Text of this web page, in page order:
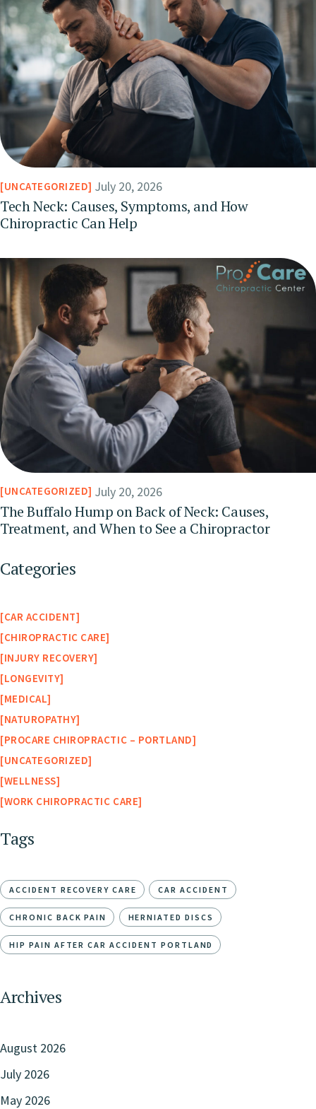
UNCATEGORIZED July 20, 2026
Tech Neck: Causes, Symptoms, and How
Chiropractic Can Help
UNCATEGORIZED July 20, 2026
The Buffalo Hump on Back of Neck: Causes,
Treatment, and When to See a Chiropractor
Categories
CAR ACCIDENT
CHIROPRACTIC CARE
INJURY RECOVERY
LONGEVITY
MEDICAL
NATUROPATHY
PROCARE CHIROPRACTIC – PORTLAND
UNCATEGORIZED
WELLNESS
WORK CHIROPRACTIC CARE
Tags
ACCIDENT RECOVERY CARE CAR ACCIDENT
CHRONIC BACK PAIN HERNIATED DISCS
HIP PAIN AFTER CAR ACCIDENT PORTLAND
Archives
August 2026
July 2026
May 2026